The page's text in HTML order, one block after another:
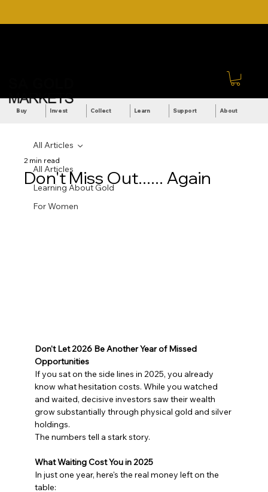
All Articles
Learning About Gold
For Women
All Articles
Don't Miss Out...... Again
2 min read
Don't Let 2026 Be Another Year of Missed
Opportunities
If you sat on the side lines in 2025, you already
know what hesitation costs. While you watched
and waited, decisive investors saw their wealth
grow substantially through physical gold and silver
holdings.
The numbers tell a stark story.
What Waiting Cost You in 2025
In just one year, here's the real money left on the
table:
Buy Invest Collect Learn Support About